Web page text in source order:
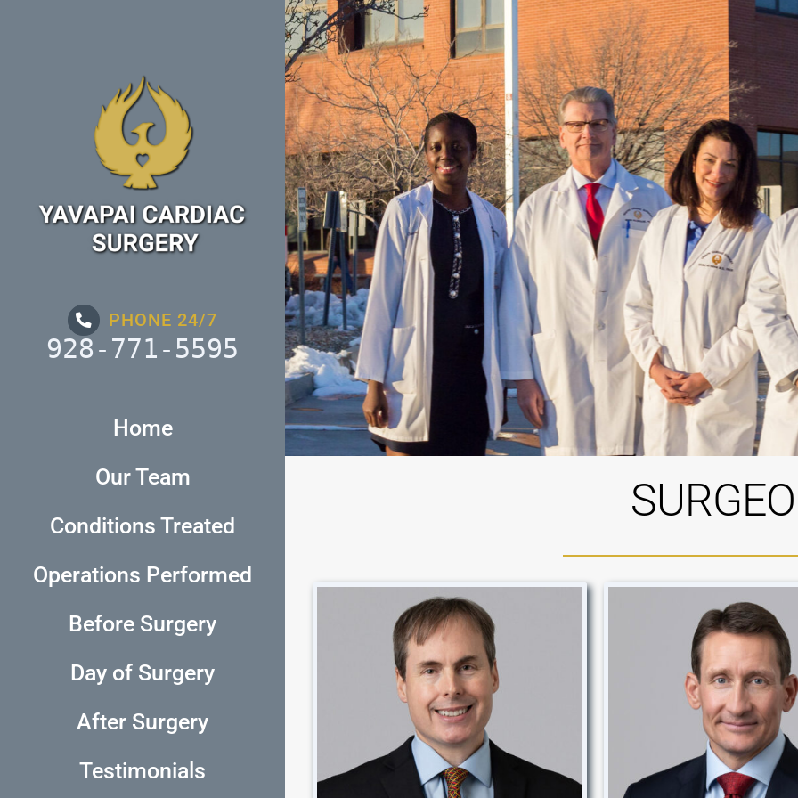
PHONE 24/7
928-771-5595
Home
Our Team
Conditions Treated
Operations Performed
Before Surgery
Day of Surgery
After Surgery
Testimonials